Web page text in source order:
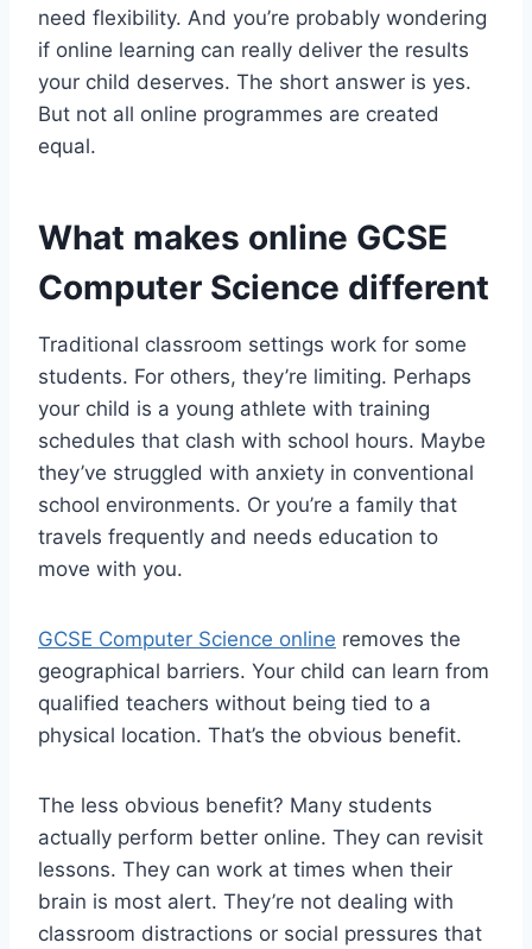
need flexibility. And you’re probably wondering
if online learning can really deliver the results
your child deserves. The short answer is yes.
But not all online programmes are created
equal.
What makes online GCSE
Computer Science different
Traditional classroom settings work for some
students. For others, they’re limiting. Perhaps
your child is a young athlete with training
schedules that clash with school hours. Maybe
they’ve struggled with anxiety in conventional
school environments. Or you’re a family that
travels frequently and needs education to
move with you.
GCSE Computer Science online removes the
geographical barriers. Your child can learn from
qualified teachers without being tied to a
physical location. That’s the obvious benefit.
The less obvious benefit? Many students
actually perform better online. They can revisit
lessons. They can work at times when their
brain is most alert. They’re not dealing with
classroom distractions or social pressures that